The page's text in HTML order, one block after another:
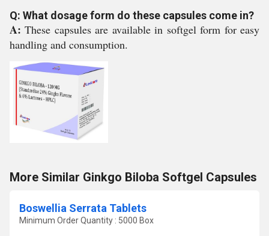
Q: What dosage form do these capsules come in?
A:These capsules are available in softgel form for easy
handling and consumption.
More Similar Ginkgo Biloba Softgel Capsules
Boswellia Serrata Tablets
Minimum Order Quantity : 5000 Box